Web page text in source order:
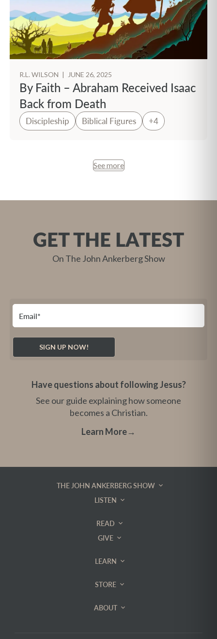
R.L. WILSON | JUNE 26, 2025
By Faith – Abraham Received Isaac
Back from Death
Discipleship Biblical Figures +4
See more
GET THE LATEST
On The John Ankerberg Show
Have questions about following Jesus?
See our guide explaining how someone
becomes a Christian.
Learn More→
THE JOHN ANKERBERG SHOW
LISTEN
READ
GIVE
LEARN
STORE
ABOUT